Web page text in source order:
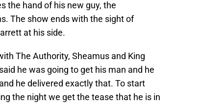
the hand of his new guy, the
The show ends with the sight of
at his side.
The Authority, Sheamus and King
he was going to get his man and he
he delivered exactly that. To start
the night we get the tease that he is in